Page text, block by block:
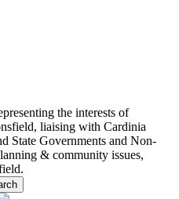
the interests of
liaising with Cardinia
State Governments and Non-
& community issues,